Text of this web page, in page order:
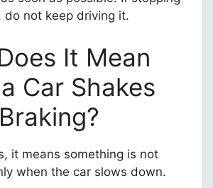
do not keep driving it.
It Mean
Car Shakes
it means something is not
when the car slows down.